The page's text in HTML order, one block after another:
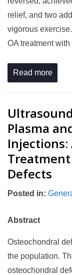
relief, and two
vigorous
OA treatment
Read more
Plasma
Defects
Posted in:
Abstract
Osteochondral
the population.
osteochondral